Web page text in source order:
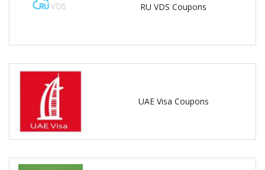
RU VDS Coupons
UAE Visa Coupons